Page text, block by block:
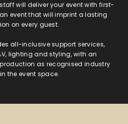
will deliver your event with first-
event that will imprint a lasting
on every guest.
all-inclusive support services,
lighting and styling, with an
as recognised industry
the event space.